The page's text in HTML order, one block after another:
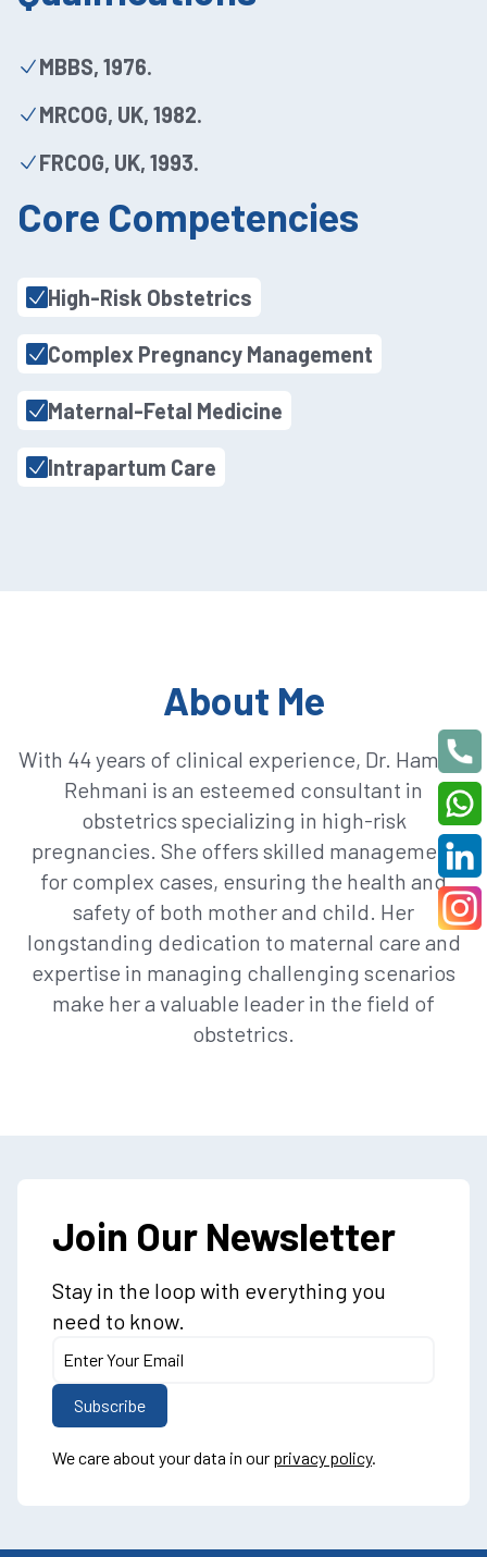
MBBS, 1976.
MRCOG, UK, 1982.
FRCOG, UK, 1993.
Core Competencies
High-Risk Obstetrics
Complex Pregnancy Management
Maternal-Fetal Medicine
Intrapartum Care
About Me
With 44 years of clinical experience, Dr. Hamida
Rehmani is an esteemed consultant in
obstetrics specializing in high-risk
pregnancies. She offers skilled management
for complex cases, ensuring the health and
safety of both mother and child. Her
longstanding dedication to maternal care and
expertise in managing challenging scenarios
make her a valuable leader in the field of
obstetrics.
Join Our Newsletter
Stay in the loop with everything you
need to know.
We care about your data in our privacy policy.